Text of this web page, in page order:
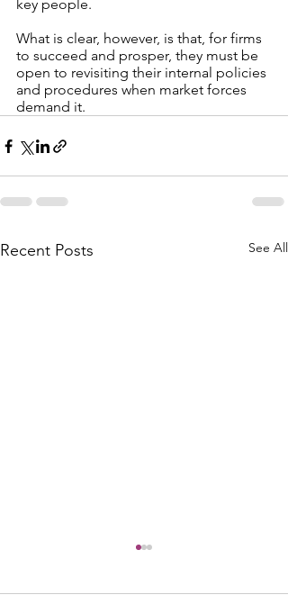
key people.
What is clear, however, is that, for firms
to succeed and prosper, they must be
open to revisiting their internal policies
and procedures when market forces
demand it.
Recent Posts See All